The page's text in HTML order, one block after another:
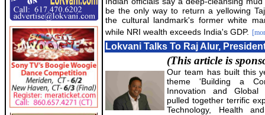
be the only way to return a yellowing
the cultural landmark's former white
while NRI wealth exceeds India's GDP.
Lokvani Talks To Raj Alur,
(This article is
Our team has built this
theme 'Building a
Innovation and Global
pulled together terrific
Technology, Health